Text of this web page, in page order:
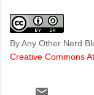
By Any Other Nerd
Creative Commons